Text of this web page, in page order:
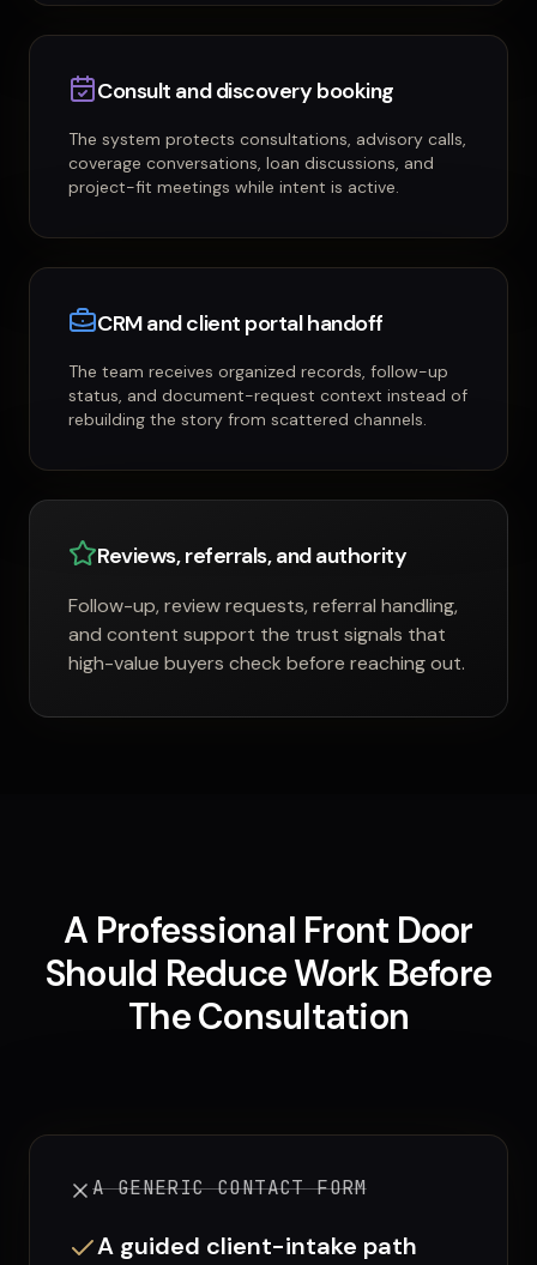
Consult and discovery booking
The system protects consultations, advisory calls,
coverage conversations, loan discussions, and
project-fit meetings while intent is active.
CRM and client portal handoff
The team receives organized records, follow-up
status, and document-request context instead of
rebuilding the story from scattered channels.
Reviews, referrals, and authority
Follow-up, review requests, referral handling,
and content support the trust signals that
high-value buyers check before reaching out.
A Professional Front Door
Should Reduce Work Before
The Consultation
A GENERIC CONTACT FORM
A guided client-intake path